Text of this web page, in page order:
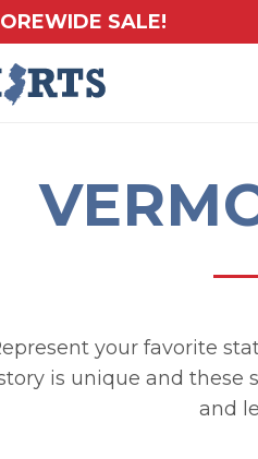
SALE!
your favorite
is unique and these
and